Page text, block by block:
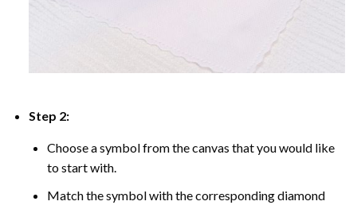
Step 2:
Choose a symbol from the canvas that you would like
to start with.
Match the symbol with the corresponding diamond